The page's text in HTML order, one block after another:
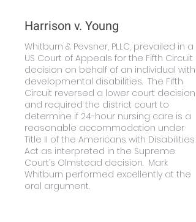
Harrison v. Young
Whitburn & Pevsner, PLLC, prevailed in a
US Court of Appeals for the Fifth Circuit
decision on behalf of an individual with
developmental disabilities. The Fifth
Circuit reversed a lower court decision
and required the district court to
determine if 24-hour nursing care is a
reasonable accommodation under
Title II of the Americans with Disabilities
Act as interpreted in the Supreme
Court’s Olmstead decision. Mark
Whitburn performed excellently at the
oral argument.